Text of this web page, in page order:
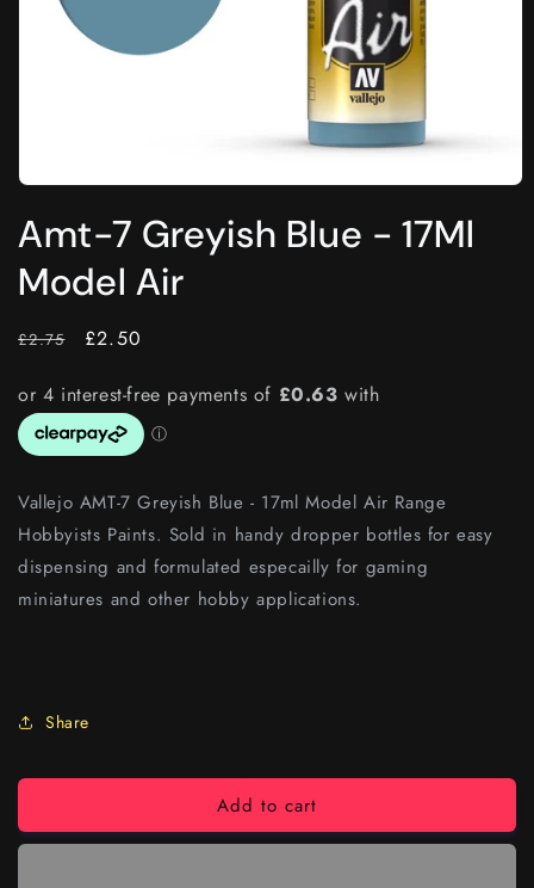
1
in
modal
Amt-7 Greyish Blue - 17Ml
Model Air
RRP
£2.75 Price
£2.50
Vallejo AMT-7 Greyish Blue - 17ml Model Air Range
Hobbyists Paints. Sold in handy dropper bottles for easy
dispensing and formulated especailly for gaming
miniatures and other hobby applications.
Share
Add to cart